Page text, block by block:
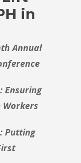
in
Annual
Ensuring
Putting